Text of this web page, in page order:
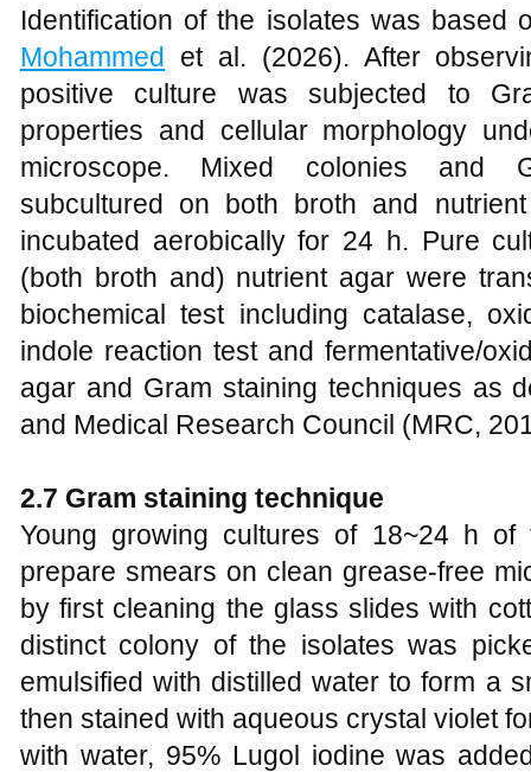
Identification of the isolates was based
Mohammed et al. (2026). After
positive culture was subjected to
properties and cellular morphology
microscope. Mixed colonies and
subcultured on both broth and
incubated aerobically for 24 h. Pure
(both broth and) nutrient agar were
biochemical test including catalase,
indole reaction test and fermentative/
agar and Gram staining techniques as
and Medical Research Council (MRC,
2.7 Gram staining technique
Young growing cultures of 18~24 h
prepare smears on clean grease-free
by first cleaning the glass slides with
distinct colony of the isolates was
emulsified with distilled water to form a
then stained with aqueous crystal violet
with water, 95% Lugol iodine was